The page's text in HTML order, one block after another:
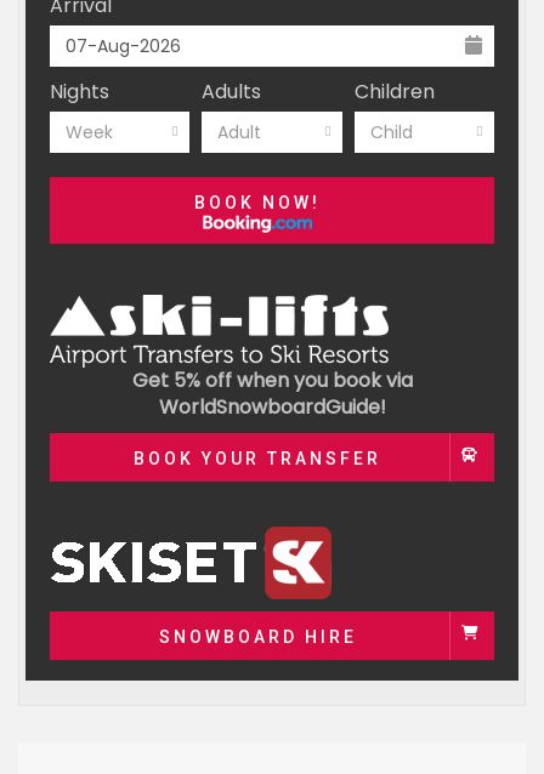
Nights
Week
Adults
Adult
Children
Child
BOOK NOW!
Get 5% off when you book via
WorldSnowboardGuide!
BOOK YOUR TRANSFER
SNOWBOARD HIRE